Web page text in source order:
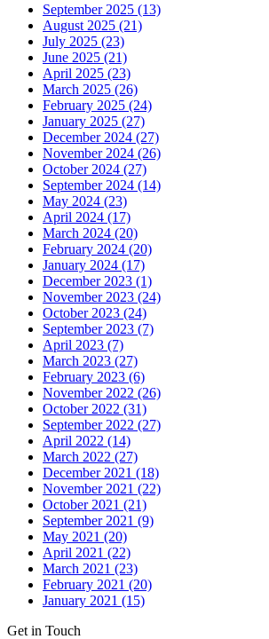
September 2025 (13)
August 2025 (21)
July 2025 (23)
June 2025 (21)
April 2025 (23)
March 2025 (26)
February 2025 (24)
January 2025 (27)
December 2024 (27)
November 2024 (26)
October 2024 (27)
September 2024 (14)
May 2024 (23)
April 2024 (17)
March 2024 (20)
February 2024 (20)
January 2024 (17)
December 2023 (1)
November 2023 (24)
October 2023 (24)
September 2023 (7)
April 2023 (7)
March 2023 (27)
February 2023 (6)
November 2022 (26)
October 2022 (31)
September 2022 (27)
April 2022 (14)
March 2022 (27)
December 2021 (18)
November 2021 (22)
October 2021 (21)
September 2021 (9)
May 2021 (20)
April 2021 (22)
March 2021 (23)
February 2021 (20)
January 2021 (15)
Get in Touch